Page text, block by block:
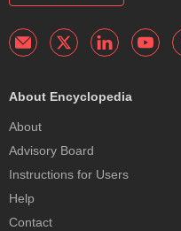
About Encyclopedia
About
Advisory Board
Instructions for Users
Help
Contact